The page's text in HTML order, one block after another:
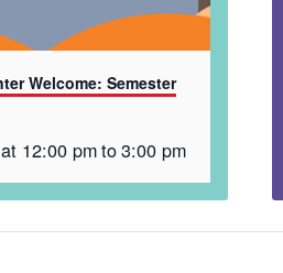
Welcome: Semester
12:00 pmto3:00 pm